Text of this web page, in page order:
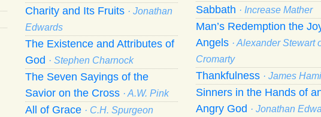
Charity and Its Fruits · Jonathan
Edwards
The Existence and Attributes of
God · Stephen Charnock
The Seven Sayings of the
Savior on the Cross · A.W. Pink
All of Grace · C.H. Spurgeon
Sabbath · Increase Mather
Man’s Redemption the
Angels · Alexander Stewart
Cromarty
Thankfulness · James
Sinners in the Hands of
Angry God · Jonathan